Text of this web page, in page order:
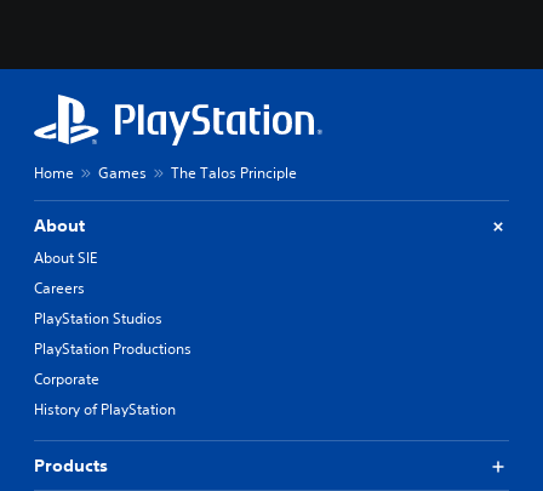
Home Games The Talos Principle
About
About SIE
Careers
PlayStation Studios
PlayStation Productions
Corporate
History of PlayStation
Products